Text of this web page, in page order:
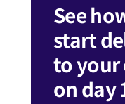
See
start
to your
on day